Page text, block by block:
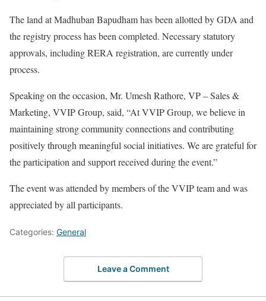
The land at Madhuban Bapudham has been allotted by GDA and
the registry process has been completed. Necessary statutory
approvals, including RERA registration, are currently under
process.
Speaking on the occasion, Mr. Umesh Rathore, VP – Sales &
Marketing, VVIP Group, said, “At VVIP Group, we believe in
maintaining strong community connections and contributing
positively through meaningful social initiatives. We are grateful for
the participation and support received during the event.”
The event was attended by members of the VVIP team and was
appreciated by all participants.
Categories: General
Leave a Comment